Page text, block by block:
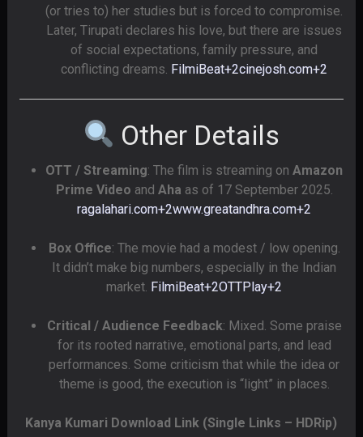
(or tries to) her studies but is forced to compromise.
Later, Tirupati declares his love, but there are issues
of social expectations, family pressure, and
conflicting dreams. FilmiBeat+2cinejosh.com+2
Other Details
OTT / Streaming: The film is streaming onAmazon
Prime Video and Aha as of 17 September 2025.
ragalahari.com+2www.greatandhra.com+2
Box Office: The movie had a modest / low opening.
It didn’t make big numbers, especially in the Indian
market. FilmiBeat+2OTTPlay+2
Critical / Audience Feedback: Mixed. Some praise
for its rooted narrative, emotional parts, and lead
performances. Some criticism that while the idea or
theme is good, the execution is “light” in places.
Kanya Kumari Download Link (Single Links – HDRip)